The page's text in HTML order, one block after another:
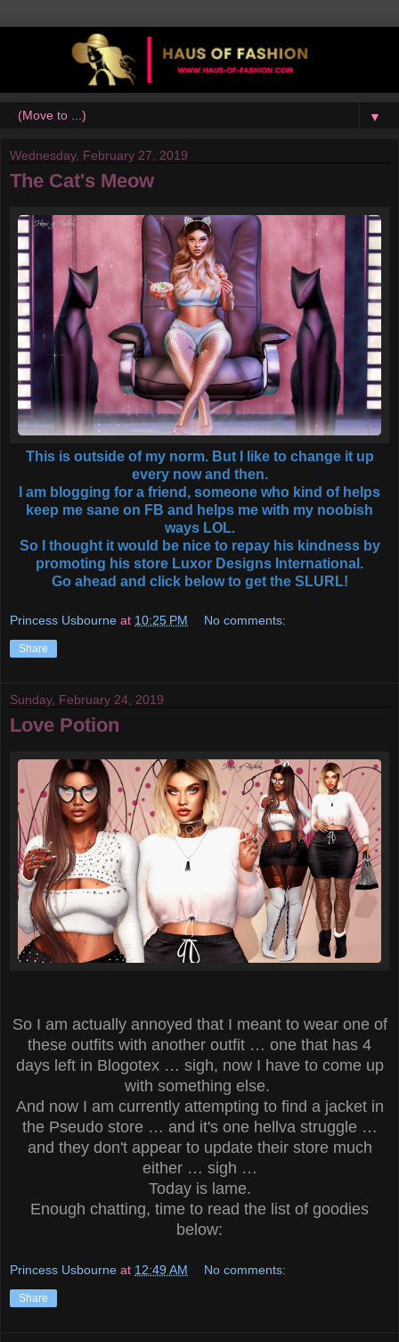
▼
Wednesday, February 27, 2019
The Cat's Meow
This is outside of my norm. But I like to change it up
every now and then.
I am blogging for a friend, someone who kind of helps
keep me sane on FB and helps me with my noobish
ways LOL.
So I thought it would be nice to repay his kindness by
promoting his store Luxor Designs International.
Go ahead and click below to get the SLURL!
Princess Usbourne at 10:25 PM No comments:
Share
Sunday, February 24, 2019
Love Potion
So I am actually annoyed that I meant to wear one of
these outfits with another outfit … one that has 4
days left in Blogotex … sigh, now I have to come up
with something else.
And now I am currently attempting to find a jacket in
the Pseudo store … and it's one hellva struggle …
and they don't appear to update their store much
either … sigh …
Today is lame.
Enough chatting, time to read the list of goodies
below:
Princess Usbourne at 12:49 AM No comments:
Share